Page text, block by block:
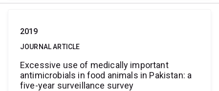
2019
JOURNAL ARTICLE
Excessive use of medically important
antimicrobials in food animals in Pakistan: a
five-year surveillance survey